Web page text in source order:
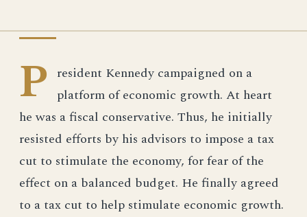
P resident Kennedy campaigned on a
platform of economic growth. At heart
he was a fiscal conservative. Thus, he initially
resisted efforts by his advisors to impose a tax
cut to stimulate the economy, for fear of the
effect on a balanced budget. He finally agreed
to a tax cut to help stimulate economic growth.